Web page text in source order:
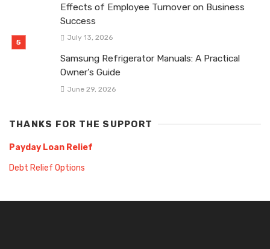
Effects of Employee Turnover on Business
Success
July 13, 2026
Samsung Refrigerator Manuals: A Practical
Owner’s Guide
June 29, 2026
THANKS FOR THE SUPPORT
Payday Loan Relief
Debt Relief Options